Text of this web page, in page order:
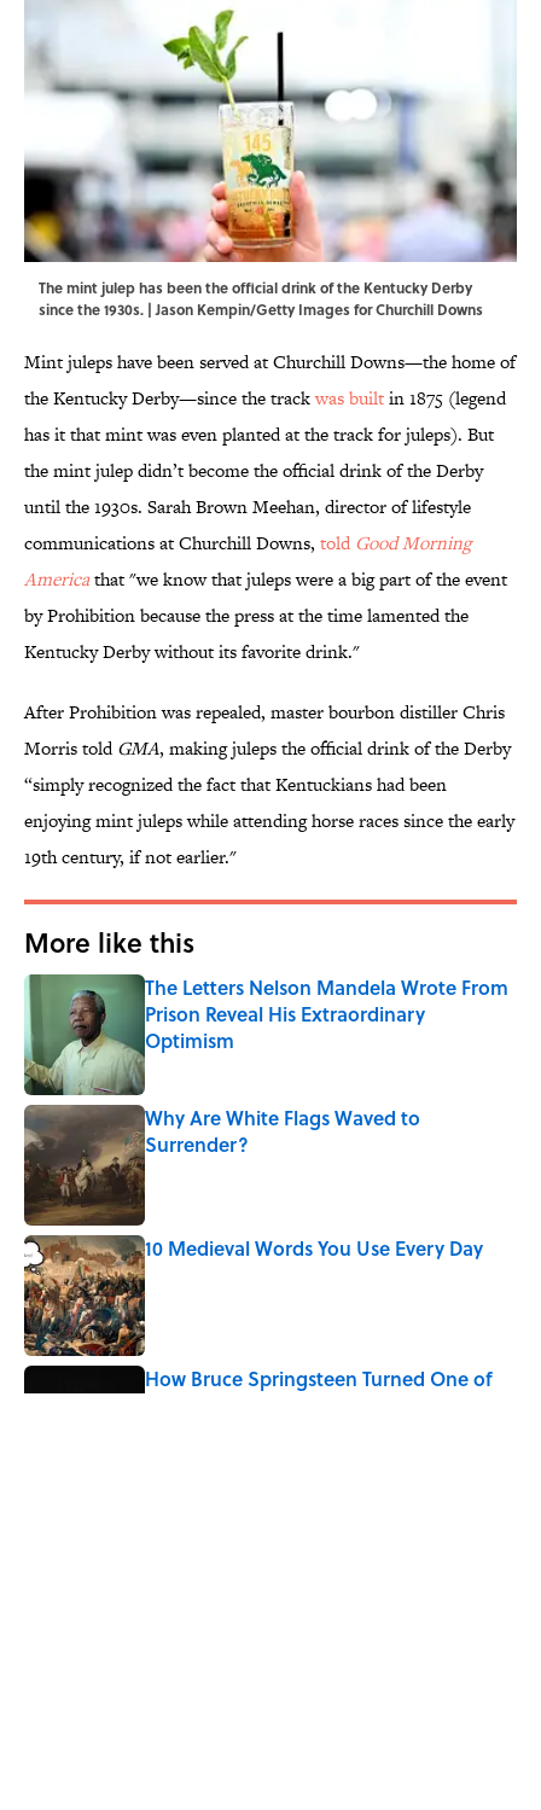
The mint julep has been the official drink of the Kentucky Derby
since the 1930s. | Jason Kempin/Getty Images for Churchill Downs
Mint juleps have been served at Churchill Downs—the home of
the Kentucky Derby—since the trackwas builtin 1875 (legend
has it that mint was even planted at the track for juleps). But
the mint julep didn’t become the official drink of the Derby
until the 1930s. Sarah Brown Meehan, director of lifestyle
communications at Churchill Downs, told Good Morning
Americathat "we know that juleps were a big part of the event
by Prohibition because the press at the time lamented the
Kentucky Derby without its favorite drink."
After Prohibition was repealed, master bourbon distiller Chris
Morris toldGMA, making juleps the official drink of the Derby
“simply recognized the fact that Kentuckians had been
enjoying mint juleps while attending horse races since the early
19th century, if not earlier."
More like this
The Letters Nelson Mandela Wrote From
Prison Reveal His Extraordinary
Optimism
Published by on Invalid Date
Why Are White Flags Waved to
Surrender?
Published by on Invalid Date
10 Medieval Words You Use Every Day
Published by on Invalid Date
How Bruce Springsteen Turned One of